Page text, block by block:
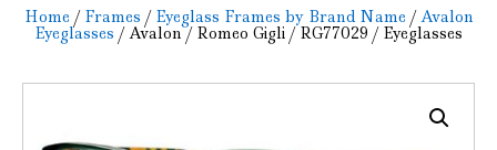
Home / Frames / Eyeglass Frames by Brand Name /Avalon
Eyeglasses / Avalon / Romeo Gigli / RG77029 / Eyeglasses